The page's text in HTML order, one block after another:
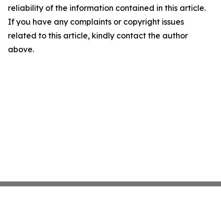
reliability of the information contained in this article.
If you have any complaints or copyright issues
related to this article, kindly contact the author
above.